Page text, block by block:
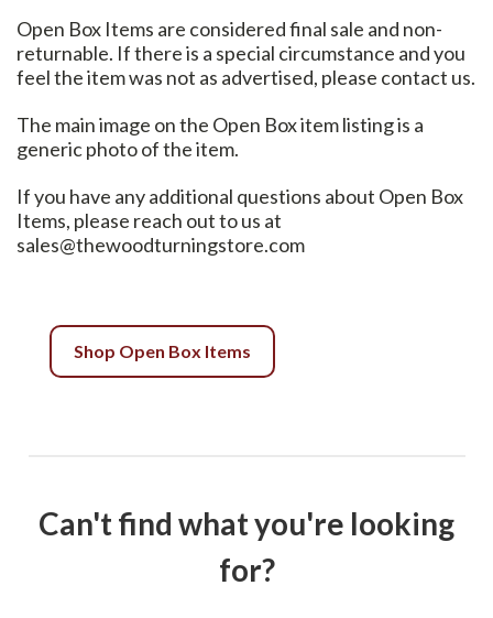
Open Box Items are considered final sale and non-
returnable. If there is a special circumstance and you
feel the item was not as advertised, please contact us.
The main image on the Open Box item listing is a
generic photo of the item.
If you have any additional questions about Open Box
Items, please reach out to us at
sales@thewoodturningstore.com
Shop Open Box Items
Can't find what you're looking
for?